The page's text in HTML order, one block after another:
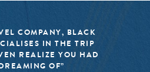
COMPANY, BLACK
IN THE TRIP
REALIZE YOU HAD
OF”